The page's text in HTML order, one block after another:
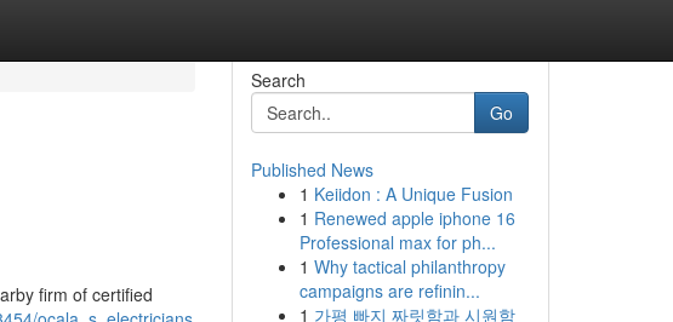
firm of certified
Search
Go
Published News
1 Keiidon : A Unique Fusion
1 Renewed apple iphone 16
Professional max for ph...
1 Why tactical philanthropy
campaigns are refinin...
1 가평 빠지 짜릿함과 시원함